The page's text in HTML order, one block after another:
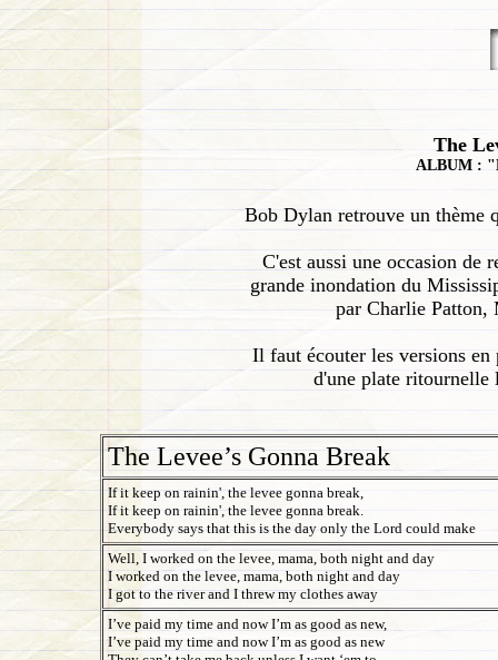
The
ALBUM :
Bob Dylan retrouve un thème
C'est aussi une occasion de
grande inondation du
par Charlie Patton,
Il faut écouter les versions
d'une plate ritournelle
The Levee’s Gonna Break
If it keep on rainin', the levee gonna break,
If it keep on rainin', the levee gonna break.
Everybody says that this is the day only the Lord could make
Well, I worked on the levee, mama, both night and day
I worked on the levee, mama, both night and day
I got to the river and I threw my clothes away
I’ve paid my time and now I’m as good as new,
I’ve paid my time and now I’m as good as new